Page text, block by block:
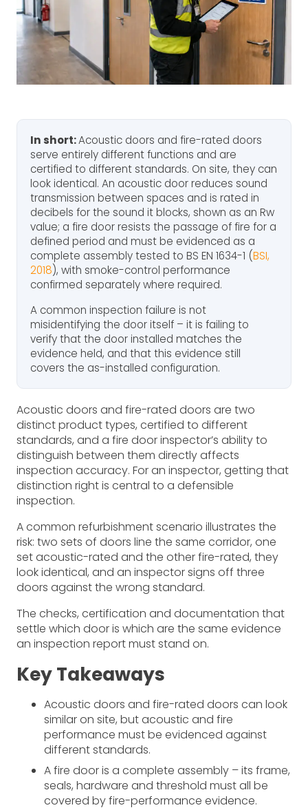
In short:Acoustic doors and fire-rated doors
serve entirely different functions and are
certified to different standards. On site, they can
look identical. An acoustic door reduces sound
transmission between spaces and is rated in
decibels for the sound it blocks, shown as an Rw
value; a fire door resists the passage of fire for a
defined period and must be evidenced as a
complete assembly tested to BS EN 1634-1 (BSI,
2018), with smoke-control performance
confirmed separately where required.
A common inspection failure is not
misidentifying the door itself – it is failing to
verify that the door installed matches the
evidence held, and that this evidence still
covers the as-installed configuration.
Acoustic doors and fire-rated doors are two
distinct product types, certified to different
standards, and a fire door inspector’s ability to
distinguish between them directly affects
inspection accuracy. For an inspector, getting that
distinction right is central to a defensible
inspection.
A common refurbishment scenario illustrates the
risk: two sets of doors line the same corridor, one
set acoustic-rated and the other fire-rated, they
look identical, and an inspector signs off three
doors against the wrong standard.
The checks, certification and documentation that
settle which door is which are the same evidence
an inspection report must stand on.
Key Takeaways
Acoustic doors and fire-rated doors can look
similar on site, but acoustic and fire
performance must be evidenced against
different standards.
A fire door is a complete assembly – its frame,
seals, hardware and threshold must all be
covered by fire-performance evidence.